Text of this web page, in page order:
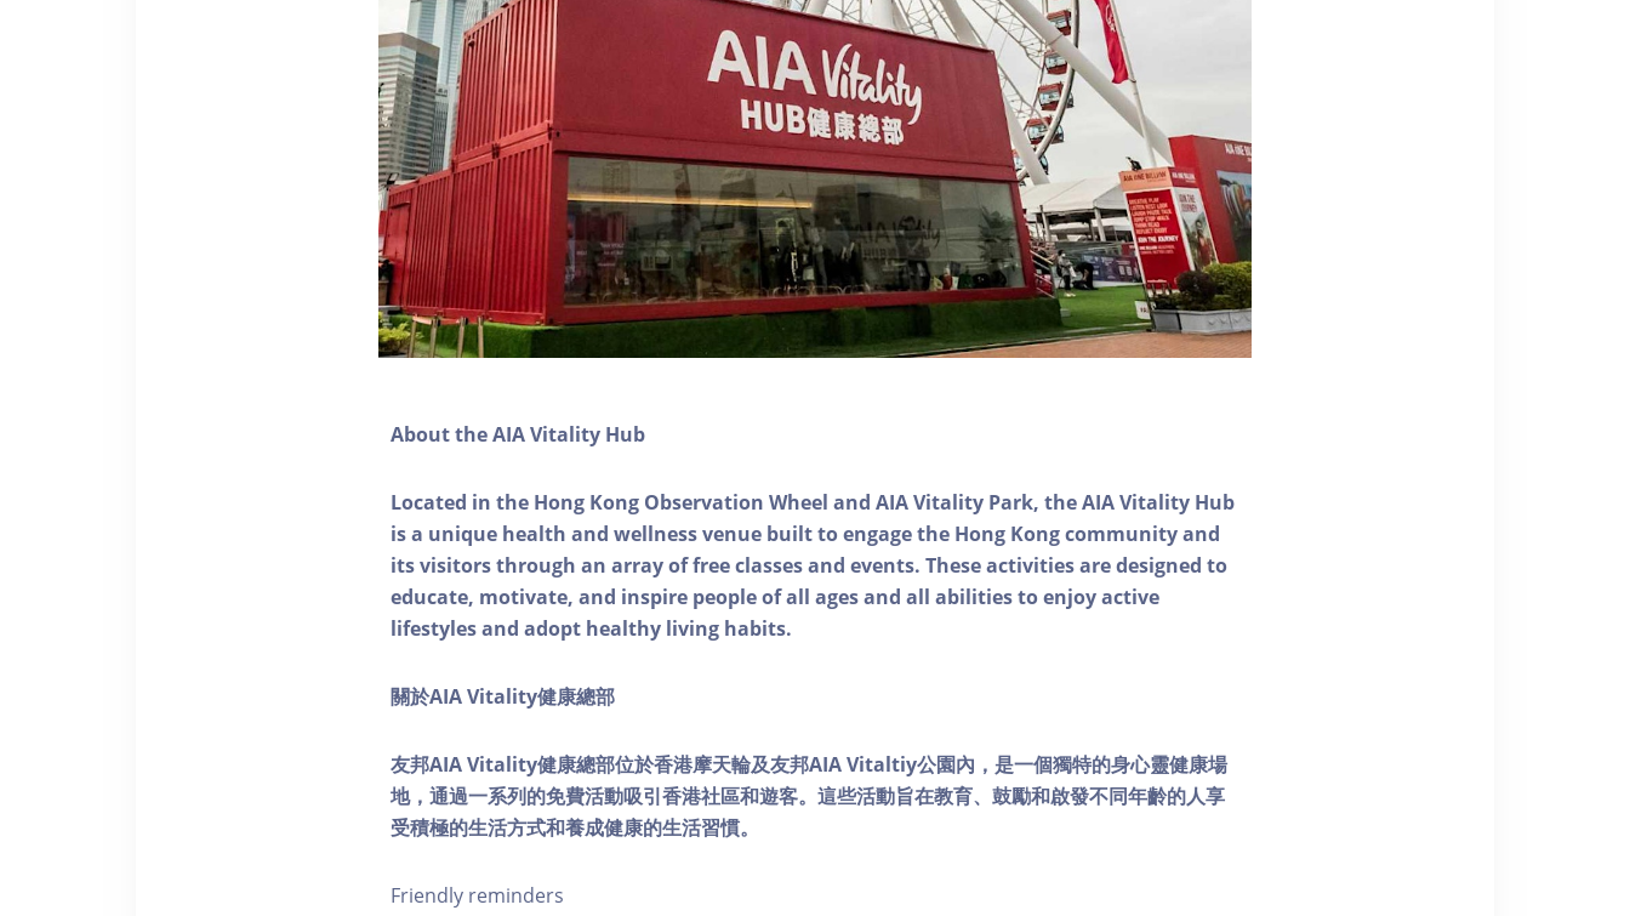
About the AIA Vitality Hub
Located in the Hong Kong Observation Wheel and AIA Vitality Park, the AIA Vitality Hub
is a unique health and wellness venue built to engage the Hong Kong community and
its visitors through an array of free classes and events. These activities are designed to
educate, motivate, and inspire people of all ages and all abilities to enjoy active
lifestyles and adopt healthy living habits.
關於AIA Vitality健康總部
友邦AIA Vitality健康總部位於香港摩天輪及友邦AIA Vitaltiy公園內，是一個獨特的身心靈健康場
地，通過一系列的免費活動吸引香港社區和遊客。這些活動旨在教育、鼓勵和啟發不同年齡的人享
受積極的生活方式和養成健康的生活習慣。
Friendly reminders